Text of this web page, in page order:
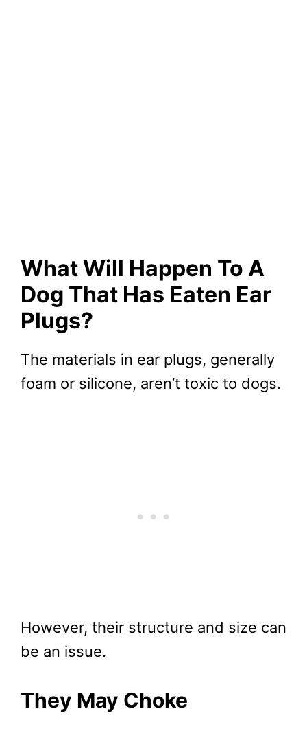
What Will Happen To A
Dog That Has Eaten Ear
Plugs?
The materials in ear plugs, generally
foam or silicone, aren’t toxic to dogs.
However, their structure and size can
be an issue.
They May Choke